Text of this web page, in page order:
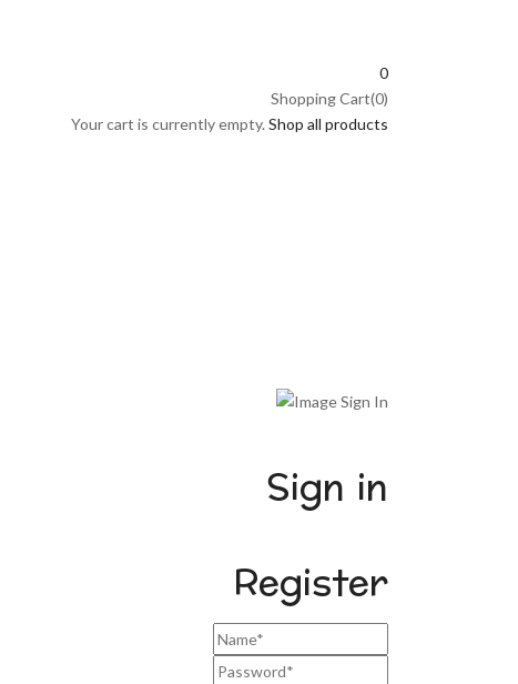
0
Shopping Cart(0)
Your cart is currently empty. Shop all products
Sign in
Register